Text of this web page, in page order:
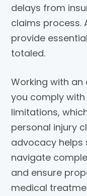
delays from
claims process.
provide
totaled.
Working with
you comply
limitations,
personal injury
advocacy helps
navigate
and ensure
medical